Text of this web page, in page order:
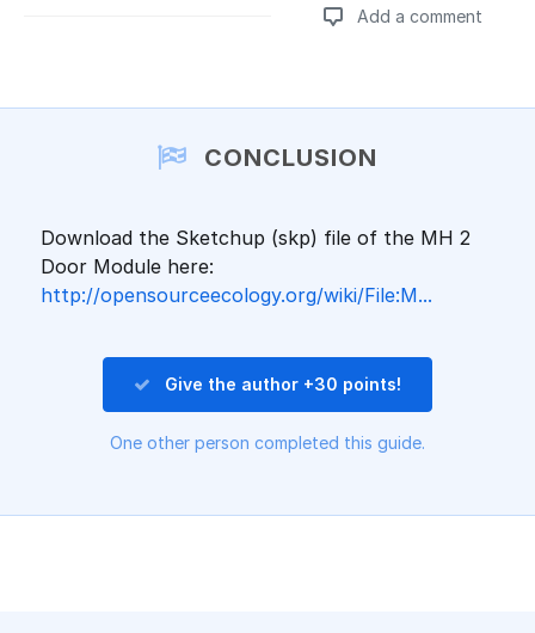
Add a comment
CONCLUSION
Download the Sketchup (skp) file of the MH 2
Door Module here:
http://opensourceecology.org/wiki/File:M...
Give the author +30 points!
One other person completed this guide.